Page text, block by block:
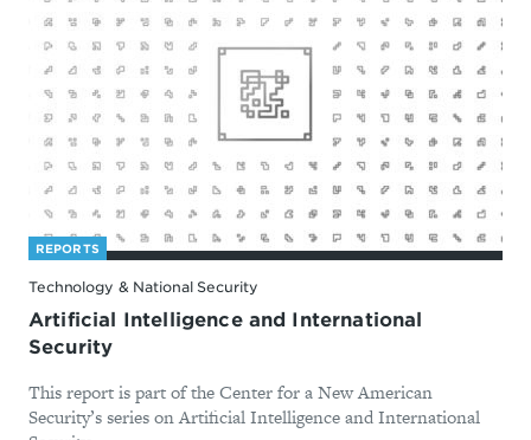
REPORTS
Technology & National Security
Artificial Intelligence and International
Security
This report is part of the Center for a New American
Security’s series on Artificial Intelligence and International